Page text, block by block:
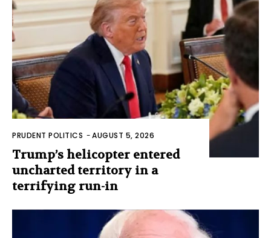
PRUDENT POLITICS -AUGUST 5, 2026
Trump’s helicopter entered
uncharted territory in a
terrifying run-in